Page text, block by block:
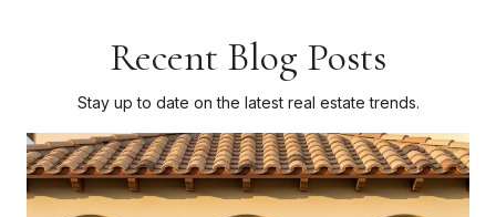
Recent Blog Posts
Stay up to date on the latest real estate trends.